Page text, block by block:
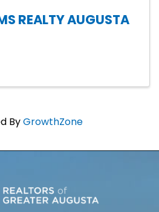
REALTY AUGUSTA
ByGrowthZone